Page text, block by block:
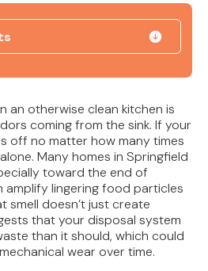
an otherwise clean kitchen is
coming from the sink. If your
off no matter how many times
Many homes in Springfield
toward the end of
amplify lingering food particles
smell doesn’t just create
that your disposal system
than it should, which could
wear over time.
Vent Water Heaters:
Tradeoffs
Your Sump Pump Runs
Toilet Flapper Might Not
Flush